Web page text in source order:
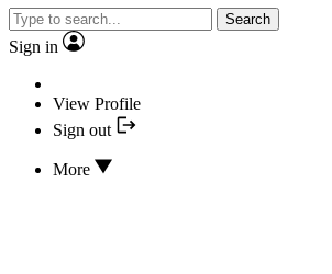
Search
Sign in
View Profile
Sign out
More